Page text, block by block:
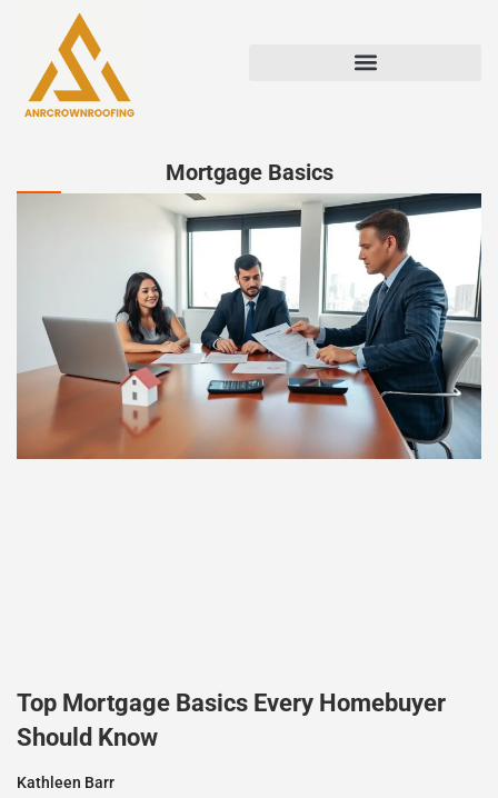
Mortgage Basics
Top Mortgage Basics Every Homebuyer
Should Know
Kathleen Barr